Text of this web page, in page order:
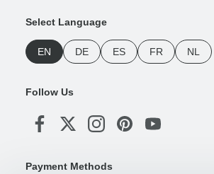
Select Language
EN DE ES FR NL
Follow Us
Payment Methods